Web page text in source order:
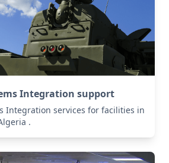
Integration support
Integration services for facilities in
.